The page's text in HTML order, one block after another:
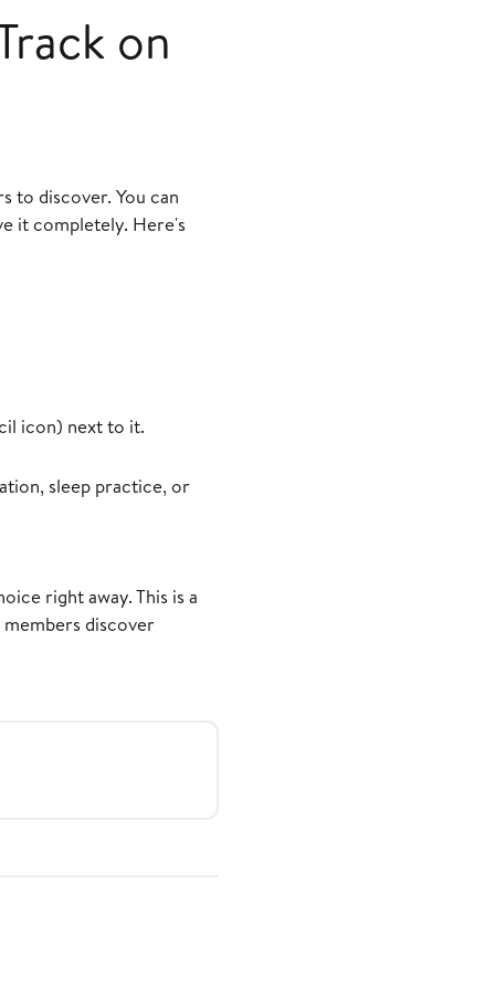
on
to discover. You can
it completely. Here's
icon) next to it.
sleep practice, or
right away. This is a
discover